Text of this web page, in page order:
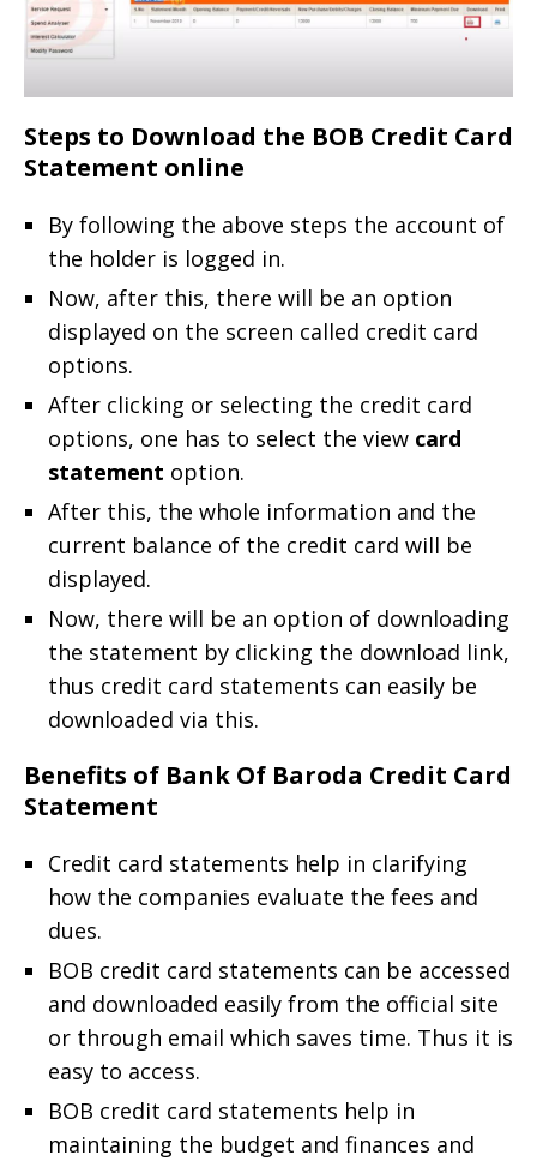
Steps to Download the BOB Credit Card
Statement online
By following the above steps the account of
the holder is logged in.
Now, after this, there will be an option
displayed on the screen called credit card
options.
After clicking or selecting the credit card
options, one has to select the view card
statement option.
After this, the whole information and the
current balance of the credit card will be
displayed.
Now, there will be an option of downloading
the statement by clicking the download link,
thus credit card statements can easily be
downloaded via this.
Benefits of Bank Of Baroda Credit Card
Statement
Credit card statements help in clarifying
how the companies evaluate the fees and
dues.
BOB credit card statements can be accessed
and downloaded easily from the official site
or through email which saves time. Thus it is
easy to access.
BOB credit card statements help in
maintaining the budget and finances and